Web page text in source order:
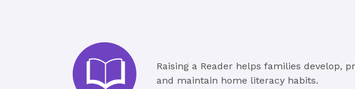
Raising a Reader helps families develop,
and maintain home literacy habits.